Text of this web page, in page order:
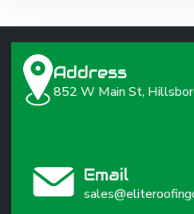
Address
852 W Main St,
Email